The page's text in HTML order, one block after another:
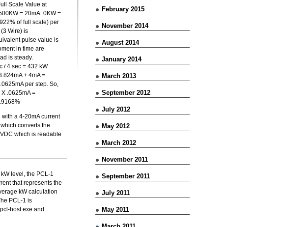
Scale Value at
= 20mA. 0KW =
of full scale) per
Wire) is
pulse value is
in time are
is steady.
/ 4 sec = 432 kW.
+ 4mA =
per step. So,
.0625mA =
a 4-20mA current
converts the
which is readable
level, the PCL-1
that represents the
kW calculation
PCL-1 is
host.exe and
February 2015
November 2014
August 2014
January 2014
March 2013
September 2012
July 2012
May 2012
March 2012
November 2011
September 2011
July 2011
May 2011